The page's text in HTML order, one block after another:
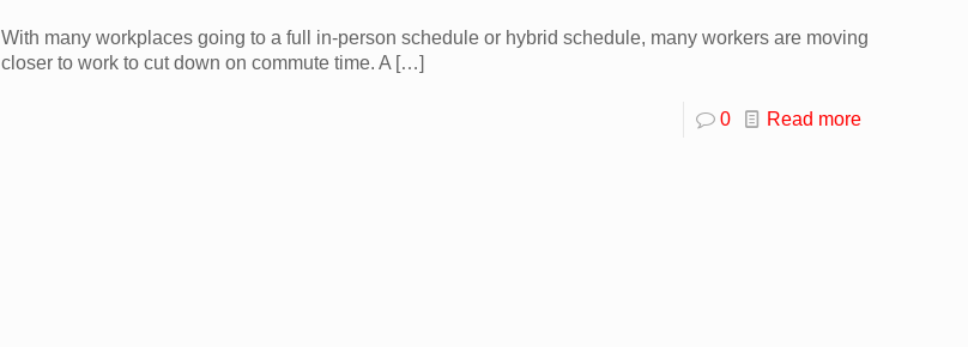
With many workplaces going to a full in-person schedule or hybrid schedule, many workers are moving
closer to work to cut down on commute time. A[…]
0 Read more